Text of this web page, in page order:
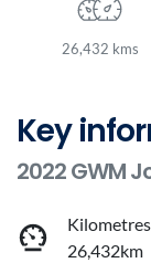
26,432 kms
Key
2022 GWM
Kilometres
26,432km